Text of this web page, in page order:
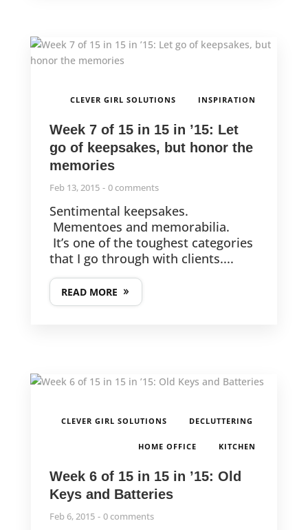
CLEVER GIRL SOLUTIONS INSPIRATION
Week 7 of 15 in 15 in ’15: Let
go of keepsakes, but honor the
memories
Feb 13, 2015 0 comments
Sentimental keepsakes.
Mementoes and memorabilia.
It’s one of the toughest categories
that I go through with clients....
READ MORE
CLEVER GIRL SOLUTIONS DECLUTTERING
HOME OFFICE KITCHEN
Week 6 of 15 in 15 in ’15: Old
Keys and Batteries
Feb 6, 2015 0 comments